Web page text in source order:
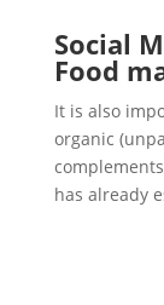
Social
Food
It is also
organic
has already